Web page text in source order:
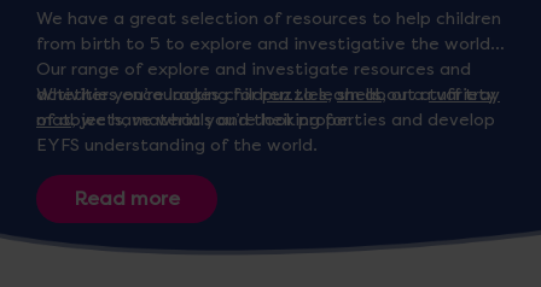
We have a great selection of resources to help children
from birth to 5 to explore and investigative the world.
Our range of explore and investigate resources and
activities encourages children to learn about a variety
of objects, materials and their properties and develop
EYFS understanding of the world.
Whether you’re looking forpuzzles,shells, or atuff tray
mat, we have what you’re looking for.